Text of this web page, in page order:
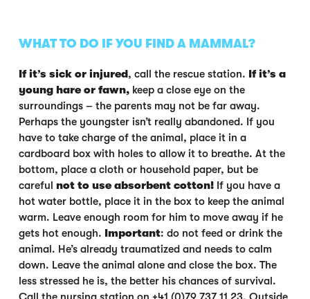
WHAT TO DO IF YOU FIND A MAMMAL?
If it’s sick or injured, call the rescue station. If it’s a
young hare or fawn, keep a close eye on the
surroundings – the parents may not be far away.
Perhaps the youngster isn’t really abandoned. If you
have to take charge of the animal, place it in a
cardboard box with holes to allow it to breathe. At the
bottom, place a cloth or household paper, but be
careful not to use absorbent cotton!If you have a
hot water bottle, place it in the box to keep the animal
warm. Leave enough room for him to move away if he
gets hot enough. Important: do not feed or drink the
animal. He’s already traumatized and needs to calm
down. Leave the animal alone and close the box. The
less stressed he is, the better his chances of survival.